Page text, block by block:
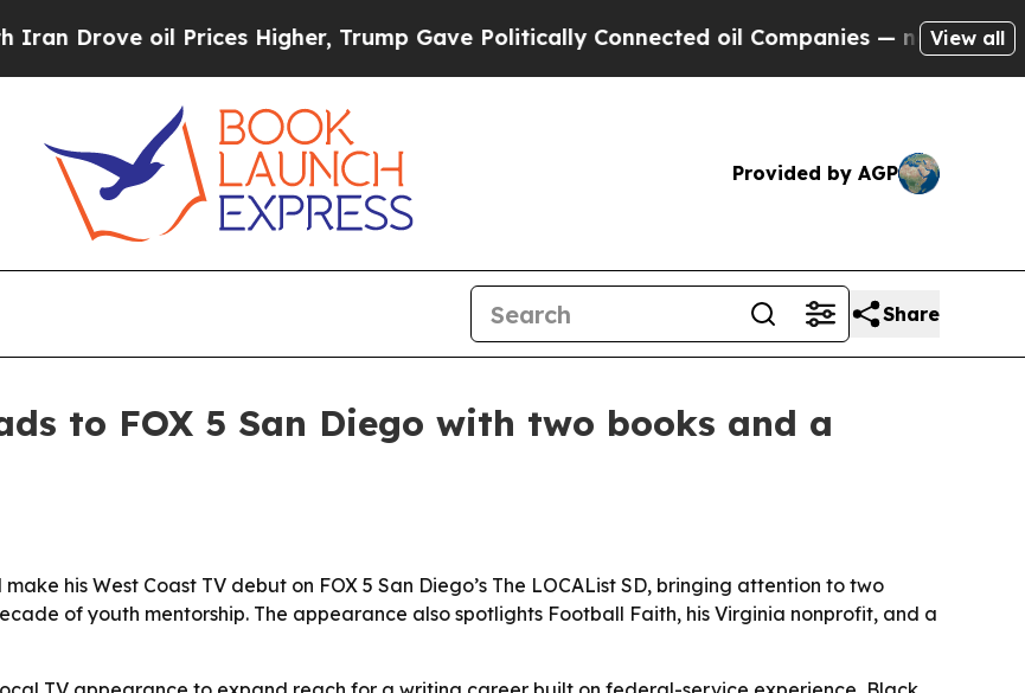
oil Prices Higher, Trump Gave Politically Connected oil Companies — not Taxpayers —
View all
Provided by AGP
Share
to FOX 5 San Diego with two books and a
his West Coast TV debut on FOX 5 San Diego’s The LOCAList SD, bringing attention to two
of youth mentorship. The appearance also spotlights Football Faith, his Virginia nonprofit, and a